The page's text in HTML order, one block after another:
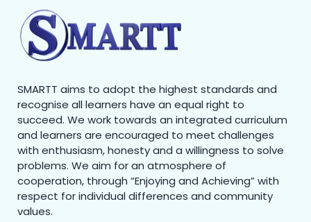
SMARTT aims to adopt the highest standards and
recognise all learners have an equal right to
succeed. We work towards an integrated curriculum
and learners are encouraged to meet challenges
with enthusiasm, honesty and a willingness to solve
problems. We aim for an atmosphere of
cooperation, through “Enjoying and Achieving” with
respect for individual differences and community
values.